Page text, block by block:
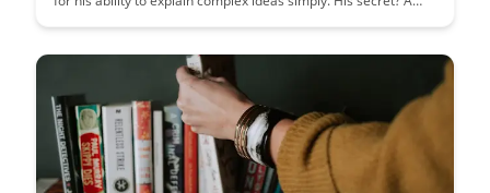
requiring you to teach....